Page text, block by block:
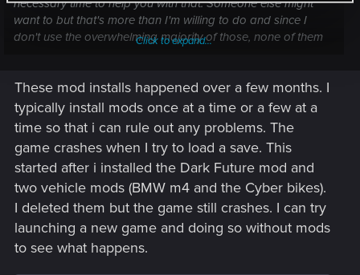
want to but that's more than I'm willing to do and since I
don't use the overwhelming majority of those, none of them
I can offer general tips though.
From the download dates, these were downloaded over
several months. I assume you managed to play during those
months, is that correct? If so, can you think of any
mods/batch of mods you installed where things went wrong?
Have you tried turning these off and seeing what happens?
You get that error but you didn't specify what happens with
the game itself, I assume it crashes? If that's right, do you
manage to actually play or the game doesn't launch at all?
Click to expand...
These mod installs happened over a few months. I
typically install mods once at a time or a few at a
time so that i can rule out any problems. The
game crashes when I try to load a save. This
started after i installed the Dark Future mod and
two vehicle mods (BMW m4 and the Cyber bikes).
I deleted them but the game still crashes. I can try
launching a new game and doing so without mods
to see what happens.